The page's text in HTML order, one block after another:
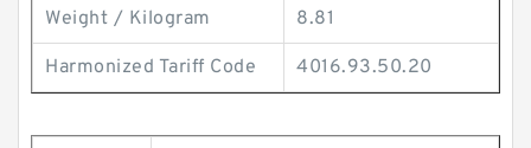
Weight / Kilogram 8.81
Harmonized Tariff Code 4016.93.50.20